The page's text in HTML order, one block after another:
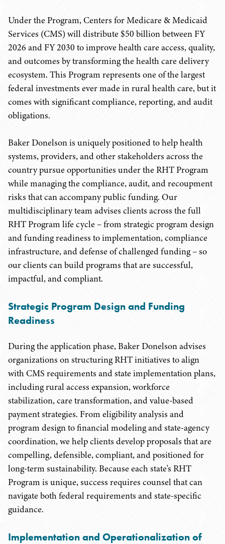
Under the Program, Centers for Medicare & Medicaid
Services (CMS) will distribute $50 billion between FY
2026 and FY 2030 to improve health care access, quality,
and outcomes by transforming the health care delivery
ecosystem. This Program represents one of the largest
federal investments ever made in rural health care, but it
comes with significant compliance, reporting, and audit
obligations.
Baker Donelson is uniquely positioned to help health
systems, providers, and other stakeholders across the
country pursue opportunities under the RHT Program
while managing the compliance, audit, and recoupment
risks that can accompany public funding. Our
multidisciplinary team advises clients across the full
RHT Program life cycle – from strategic program design
and funding readiness to implementation, compliance
infrastructure, and defense of challenged funding – so
our clients can build programs that are successful,
impactful, and compliant.
Strategic Program Design and Funding
Readiness
During the application phase, Baker Donelson advises
organizations on structuring RHT initiatives to align
with CMS requirements and state implementation plans,
including rural access expansion, workforce
stabilization, care transformation, and value-based
payment strategies. From eligibility analysis and
program design to financial modeling and state-agency
coordination, we help clients develop proposals that are
compelling, defensible, compliant, and positioned for
long-term sustainability. Because each state's RHT
Program is unique, success requires counsel that can
navigate both federal requirements and state-specific
guidance.
Implementation and Operationalization of